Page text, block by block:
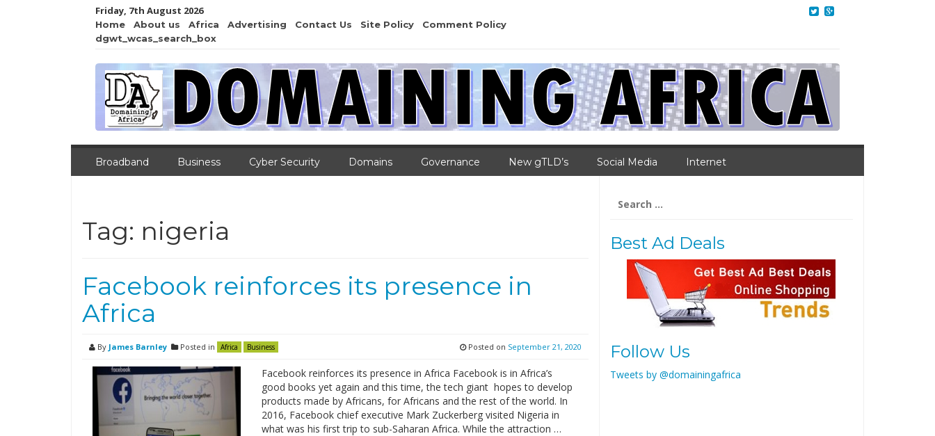
Friday, 7th August 2026
Home About us Africa Advertising Contact Us Site Policy
Comment Policy
dgwt_wcas_search_box
Broadband Business Cyber Security Domains Governance New gTLD’s Social Media Internet
Tag: nigeria
Facebook reinforces its presence in
Africa
By James Barnley Posted in Africa Business Posted on September 21, 2020
Facebook reinforces its presence in Africa Facebook is in Africa’s
good books yet again and this time, the tech giant hopes to develop
products made by Africans, for Africans and the rest of the world. In
2016, Facebook chief executive Mark Zuckerberg visited Nigeria in
what was his first trip to sub-Saharan Africa. While the attraction …
for:
Best Ad Deals
Follow Us
Tweets by @domainingafrica